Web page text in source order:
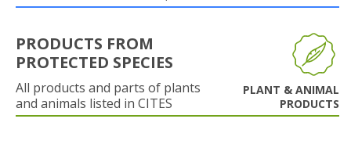
PRODUCTS FROM
PROTECTED SPECIES
All products and parts of plants
and animals listed in CITES
PLANT & ANIMAL
PRODUCTS